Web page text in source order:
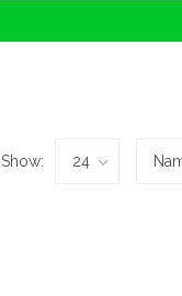
Show: